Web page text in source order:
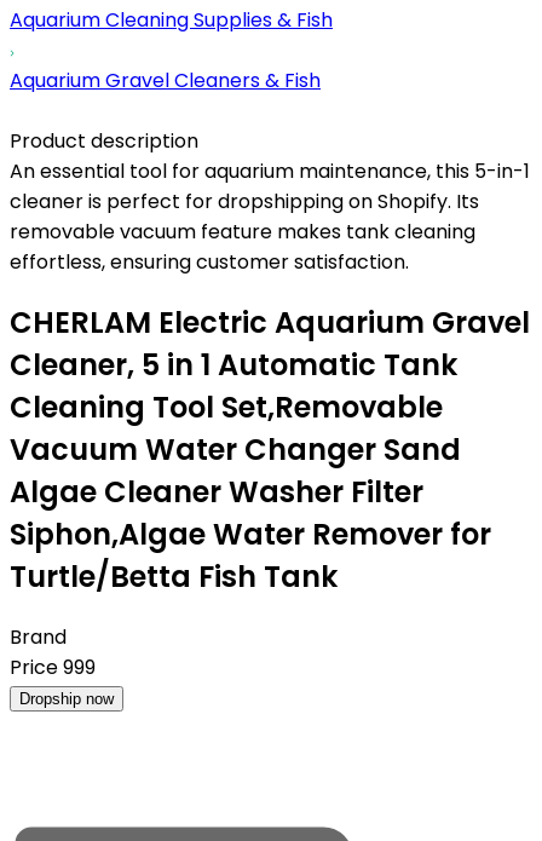
Aquarium Cleaning Supplies & Fish
Aquarium Gravel Cleaners & Fish
Product description
An essential tool for aquarium maintenance, this 5-in-1
cleaner is perfect for dropshipping on Shopify. Its
removable vacuum feature makes tank cleaning
effortless, ensuring customer satisfaction.
CHERLAM Electric Aquarium Gravel
Cleaner, 5 in 1 Automatic Tank
Cleaning Tool Set,Removable
Vacuum Water Changer Sand
Algae Cleaner Washer Filter
Siphon,Algae Water Remover for
Turtle/Betta Fish Tank
Brand
Price999
Dropship now